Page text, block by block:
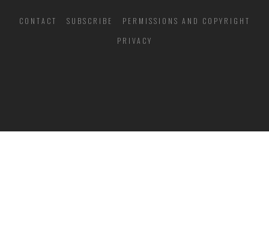
CONTACT SUBSCRIBE
PERMISSIONS AND COPYRIGHT
PRIVACY